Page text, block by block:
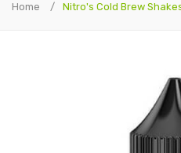
Home Nitro's Cold Brew